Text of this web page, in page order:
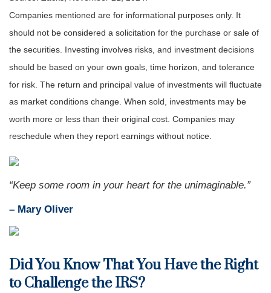
Companies mentioned are for informational purposes only. It
should not be considered a solicitation for the purchase or sale of
the securities. Investing involves risks, and investment decisions
should be based on your own goals, time horizon, and tolerance
for risk. The return and principal value of investments will fluctuate
as market conditions change. When sold, investments may be
worth more or less than their original cost. Companies may
reschedule when they report earnings without notice.
“Keep some room in your heart for the unimaginable.”
– Mary Oliver
Did You Know That You Have the Right
to Challenge the IRS?